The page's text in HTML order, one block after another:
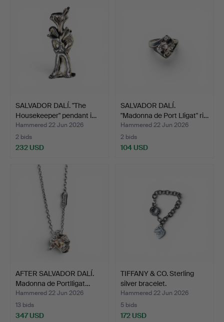
SALVADOR DALÍ. "The
Housekeeper" pendant i…
Hammered 22 Jun 2026
2 bids
232 USD
SALVADOR DALÍ.
"Madonna de Port Lligat" ri…
Hammered 22 Jun 2026
2 bids
104 USD
AFTER SALVADOR DALÍ.
Madonna de Portlligat…
Hammered 22 Jun 2026
13 bids
347 USD
TIFFANY & CO. Sterling
silver bracelet.
Hammered 22 Jun 2026
5 bids
172 USD